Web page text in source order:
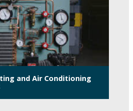
and Air Conditioning